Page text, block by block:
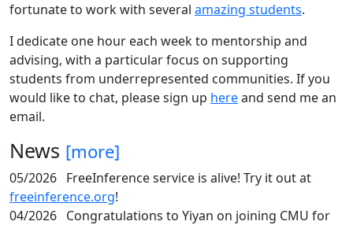
fortunate to work with several amazing students.
I dedicate one hour each week to mentorship and
advising, with a particular focus on supporting
students from underrepresented communities. If you
would like to chat, please sign up hereand send me an
email.
News [more]
05/2026 FreeInference service is alive! Try it out at
freeinference.org!
04/2026 Congratulations to Yiyan on joining CMU for